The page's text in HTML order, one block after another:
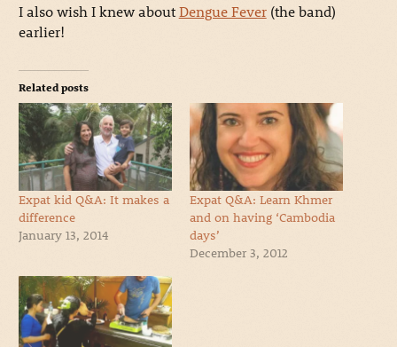
I also wish I knew aboutDengue Fever(the band)
earlier!
Related posts
Expat kid Q&A: It makes a
difference
January 13, 2014
Expat Q&A: Learn Khmer
and on having ‘Cambodia
days’
December 3, 2012